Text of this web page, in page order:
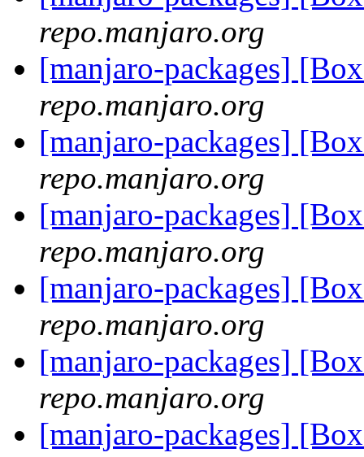
repo.manjaro.org
[manjaro-packages]
repo.manjaro.org
[manjaro-packages]
repo.manjaro.org
[manjaro-packages]
repo.manjaro.org
[manjaro-packages]
repo.manjaro.org
[manjaro-packages]
repo.manjaro.org
[manjaro-packages]